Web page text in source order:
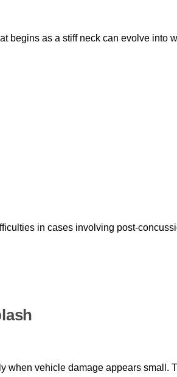
begins as a stiff neck can evolve into
in cases involving post-
when vehicle damage appears